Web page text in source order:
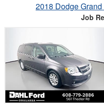
2018 Dodge
Job